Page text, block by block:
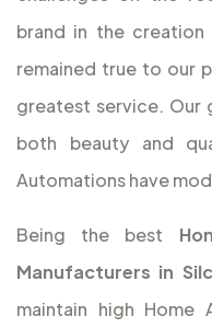
brand in the
remained true to our
greatest service. Our
both beauty and
Automations have
Being the best
Manufacturers in
maintain high Home